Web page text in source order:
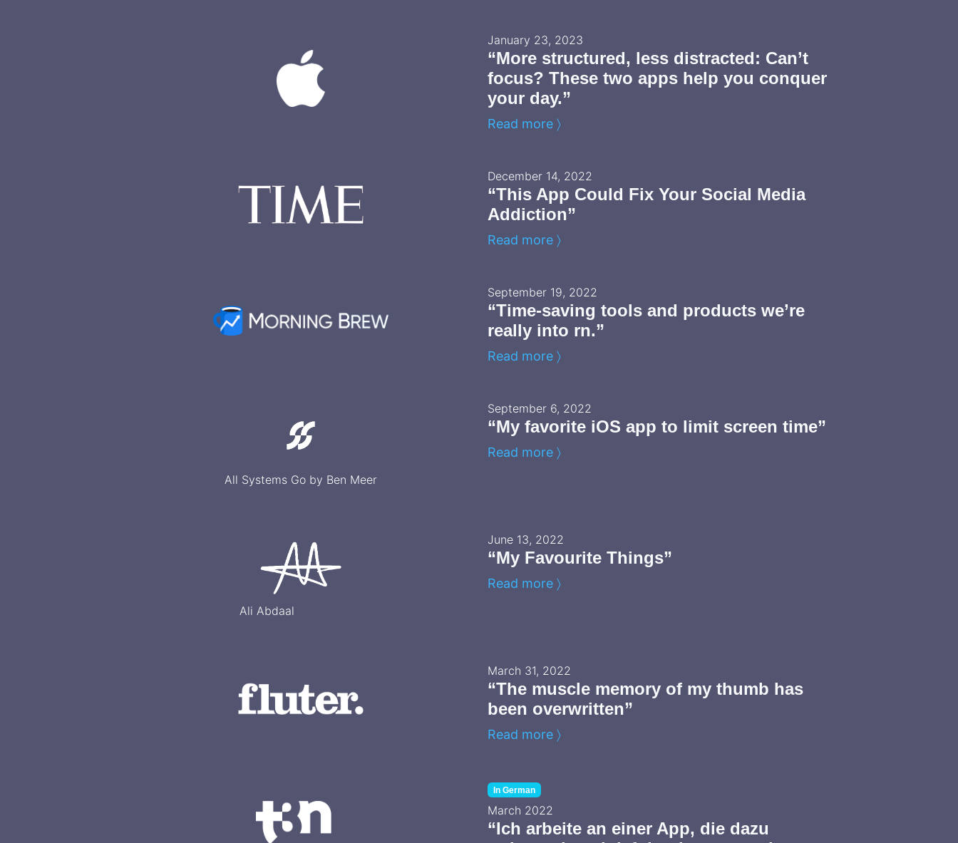
January 23, 2023
“More structured, less distracted: Can’t
focus? These two apps help you conquer
your day.”
Read more 〉
December 14, 2022
“This App Could Fix Your Social Media
Addiction”
Read more 〉
September 19, 2022
“Time-saving tools and products we’re
really into rn.”
Read more 〉
All Systems Go by Ben Meer
September 6, 2022
“My favorite iOS app to limit screen time”
Read more 〉
Ali Abdaal
June 13, 2022
“My Favourite Things”
Read more 〉
March 31, 2022
“The muscle memory of my thumb has
been overwritten”
Read more 〉
In German
March 2022
“Ich arbeite an einer App, die dazu